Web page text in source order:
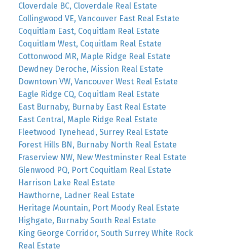
Cloverdale BC, Cloverdale Real Estate
Collingwood VE, Vancouver East Real Estate
Coquitlam East, Coquitlam Real Estate
Coquitlam West, Coquitlam Real Estate
Cottonwood MR, Maple Ridge Real Estate
Dewdney Deroche, Mission Real Estate
Downtown VW, Vancouver West Real Estate
Eagle Ridge CQ, Coquitlam Real Estate
East Burnaby, Burnaby East Real Estate
East Central, Maple Ridge Real Estate
Fleetwood Tynehead, Surrey Real Estate
Forest Hills BN, Burnaby North Real Estate
Fraserview NW, New Westminster Real Estate
Glenwood PQ, Port Coquitlam Real Estate
Harrison Lake Real Estate
Hawthorne, Ladner Real Estate
Heritage Mountain, Port Moody Real Estate
Highgate, Burnaby South Real Estate
King George Corridor, South Surrey White Rock
Real Estate